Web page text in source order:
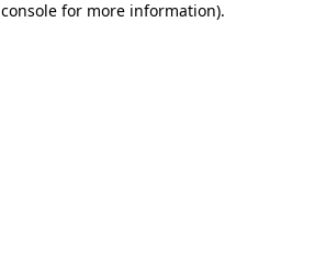
for more information).